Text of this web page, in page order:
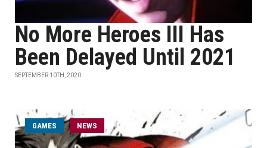
No More Heroes III Has
Been Delayed Until 2021
SEPTEMBER 10TH, 2020
GAMES NEWS